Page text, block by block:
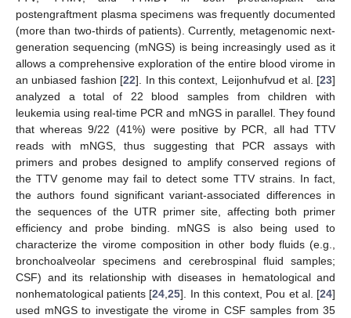
postengraftment plasma specimens was frequently documented
(more than two-thirds of patients). Currently, metagenomic next-
generation sequencing (mNGS) is being increasingly used as it
allows a comprehensive exploration of the entire blood virome in
an unbiased fashion [22]. In this context, Leijonhufvud et al. [23]
analyzed a total of 22 blood samples from children with
leukemia using real-time PCR and mNGS in parallel. They found
that whereas 9/22 (41%) were positive by PCR, all had TTV
reads with mNGS, thus suggesting that PCR assays with
primers and probes designed to amplify conserved regions of
the TTV genome may fail to detect some TTV strains. In fact,
the authors found significant variant-associated differences in
the sequences of the UTR primer site, affecting both primer
efficiency and probe binding. mNGS is also being used to
characterize the virome composition in other body fluids (e.g.,
bronchoalveolar specimens and cerebrospinal fluid samples;
CSF) and its relationship with diseases in hematological and
nonhematological patients [24 ,25]. In this context, Pou et al. [24]
used mNGS to investigate the virome in CSF samples from 35